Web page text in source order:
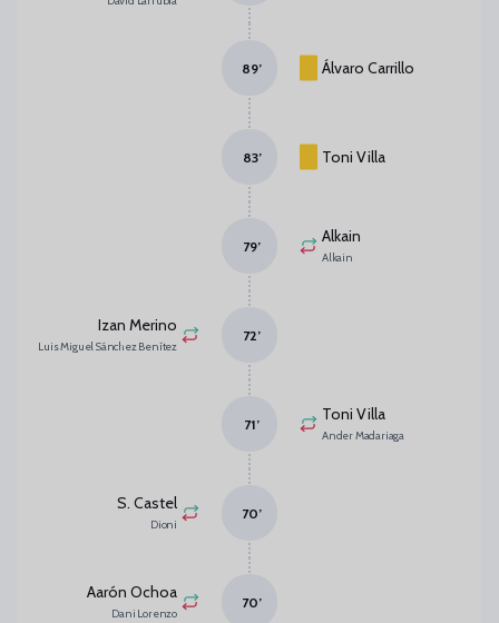
Álvaro Carrillo
89’
Toni Villa
83’
Alkain
Alkain
79’
Izan Merino
Luis Miguel Sánchez Benítez
72’
Toni Villa
Ander Madariaga
71’
S. Castel
Dioni
70’
Aarón Ochoa
Dani Lorenzo
70’